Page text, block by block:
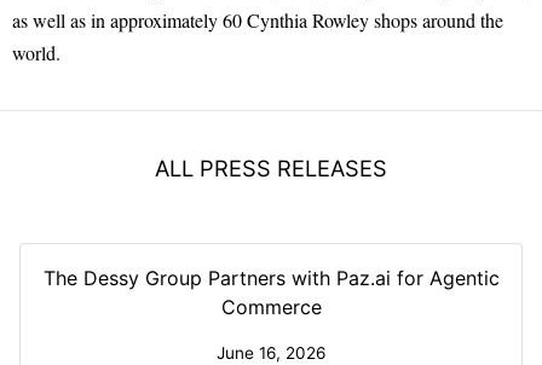
as well as in approximately 60 Cynthia Rowley shops around the
world.
ALL PRESS RELEASES
The Dessy Group Partners with Paz.ai for Agentic
Commerce
June 16, 2026